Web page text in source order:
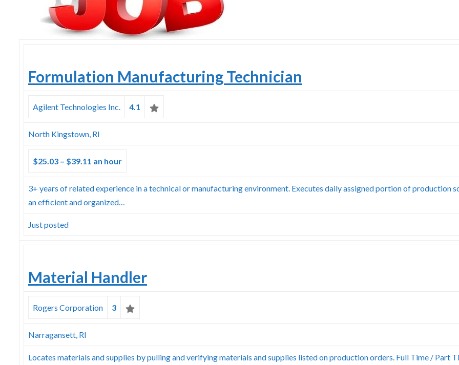
Formulation Manufacturing Technician
Agilent Technologies Inc. 4.1
North Kingstown, RI
$25.03 – $39.11 an hour
3+ years of related experience in a technical or manufacturing environment. Executes daily assigned portion of production
an efficient and organized…
Just posted
Material Handler
Rogers Corporation 3
Narragansett, RI
Locates materials and supplies by pulling and verifying materials and supplies listed on production orders. Full Time / Part